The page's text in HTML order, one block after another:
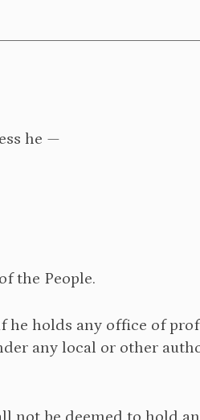
he —
the People.
he holds any office of
any local or other